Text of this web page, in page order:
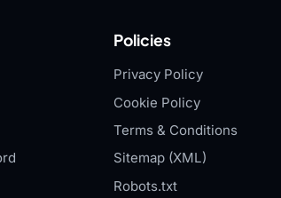
Policies
Privacy Policy
Cookie Policy
Terms & Conditions
Sitemap (XML)
Robots.txt